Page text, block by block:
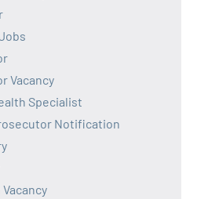
Vacancy
Specialist
Notification